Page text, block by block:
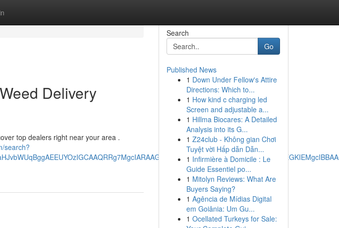
Delivery
top dealers right near your area .
search?
Search
Go
Published News
1 Down Under Fellow's Attire
Directions: Which to...
1 How kind c charging led
Screen and adjustable a...
1 Hillma Biocares: A Detailed
Analysis into its G...
1 Z24club - Không gian Chơi
Tuyệt vời Hấp dẫn Dẫn...
1 Infirmière à Domicile : Le
Guide Essentiel po...
1 Mitolyn Reviews: What Are
Buyers Saying?
1 Agência de Mídias Digital
em Goiânia: Um Gu...
1 Ocellated Turkeys for Sale: